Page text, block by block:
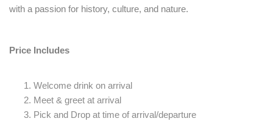
with a passion for history, culture, and nature.
Price Includes
Welcome drink on arrival
Meet & greet at arrival
Pick and Drop at time of arrival/departure